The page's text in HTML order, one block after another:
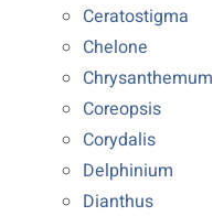
Ceratostigma
Chelone
Chrysanthemum
Coreopsis
Corydalis
Delphinium
Dianthus